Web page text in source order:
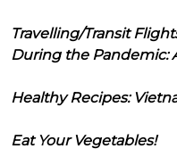
Travelling/Transit
During the Pandemic:
Healthy Recipes:
Eat Your Vegetables!